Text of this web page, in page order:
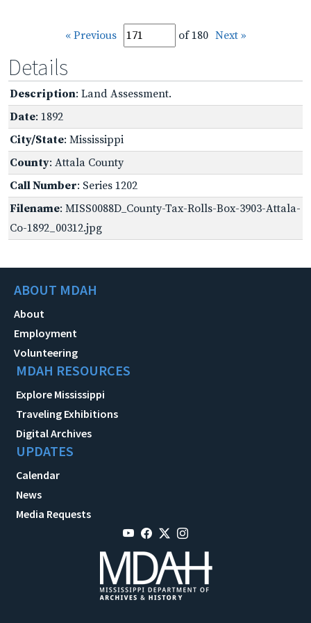
« Previous of 180 Next »
Details
Description: Land Assessment.
Date: 1892
City/State: Mississippi
County: Attala County
Call Number: Series 1202
Filename: MISS0088D_County-Tax-Rolls-Box-3903-Attala-
Co-1892_00312.jpg
ABOUT MDAH
About
Employment
Volunteering
MDAH RESOURCES
Explore Mississippi
Traveling Exhibitions
Digital Archives
UPDATES
Calendar
News
Media Requests